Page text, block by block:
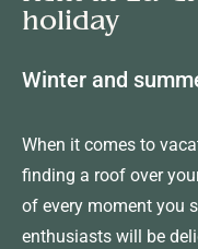
holiday
Winter and
When it comes to
finding a roof over
of every moment you
enthusiasts will be